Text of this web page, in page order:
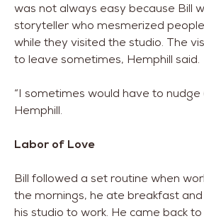
was not always easy because Bill
storyteller who mesmerized
while they visited the studio. The
to leave sometimes, Hemphill said.
“I sometimes would have to nudge
Hemphill.
Labor of Love
Bill followed a set routine when
the mornings, he ate breakfast
his studio to work. He came back